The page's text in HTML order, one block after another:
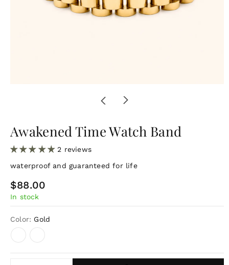
Awakened Time Watch Band
2 reviews
waterproof and guaranteed for life
R
e
g
u
$88.00
In stock
Color: Gold